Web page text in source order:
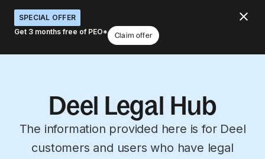
SPECIAL OFFER
Get 3 months free of PEO*
Claim offer
Deel Legal Hub
The information provided here is for Deel
customers and users who have legal